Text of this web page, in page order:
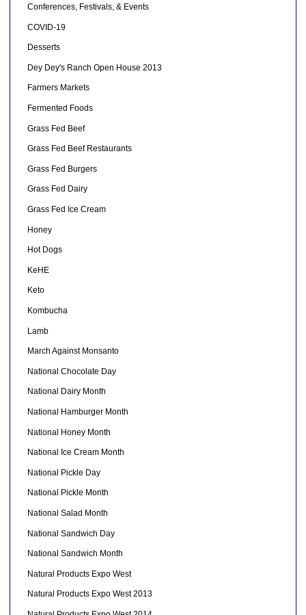
Conferences, Festivals, & Events
COVID-19
Desserts
Dey Dey's Ranch Open House 2013
Farmers Markets
Fermented Foods
Grass Fed Beef
Grass Fed Beef Restaurants
Grass Fed Burgers
Grass Fed Dairy
Grass Fed Ice Cream
Honey
Hot Dogs
KeHE
Keto
Kombucha
Lamb
March Against Monsanto
National Chocolate Day
National Dairy Month
National Hamburger Month
National Honey Month
National Ice Cream Month
National Pickle Day
National Pickle Month
National Salad Month
National Sandwich Day
National Sandwich Month
Natural Products Expo West
Natural Products Expo West 2013